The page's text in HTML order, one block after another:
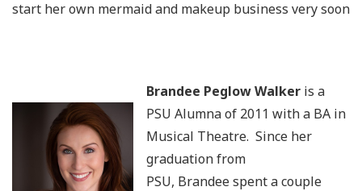
start her own mermaid and makeup business very soon
Brandee Peglow Walker is a
PSU Alumna of 2011 with a BA in
Musical Theatre. Since her
graduation from
PSU, Brandee spent a couple